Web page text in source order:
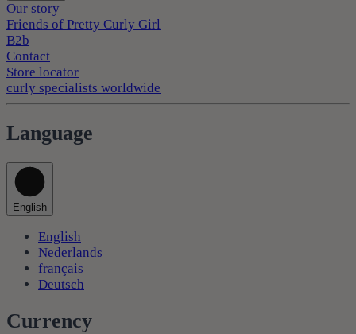
Our story
Friends of Pretty Curly Girl
B2b
Contact
Store locator
curly specialists worldwide
Language
English
English
Nederlands
français
Deutsch
Currency